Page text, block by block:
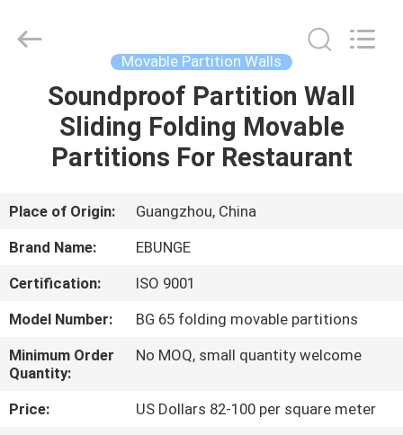
HOME
PRODUCTS
ABOUT
US
FACTORY
TOUR
QUALITY
CONTROL
Industrial
Movable Partition Walls
Soundproof Partition Wall
Sliding Folding Movable
Partitions For Restaurant
Place of Origin:
Guangzhou, China
Brand Name:
EBUNGE
Certification:
ISO 9001
Model Number:
BG 65 folding movable partitions
Minimum Order
Quantity:
No MOQ, small quantity welcome
Price:
US Dollars 82-100 per square meter